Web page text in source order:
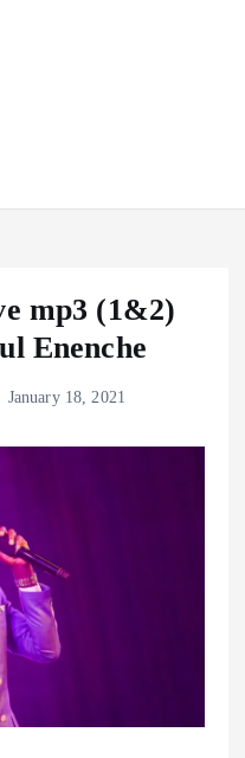
mp3 (1&2)
Enenche
January 18, 2021